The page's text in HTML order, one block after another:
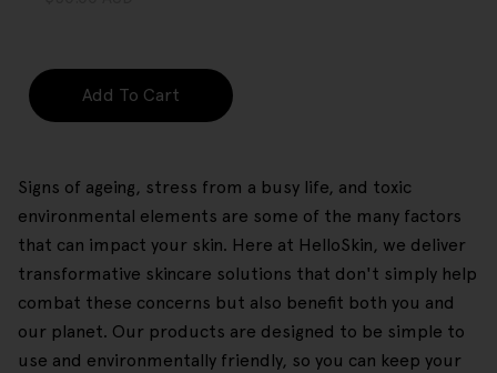
Add To Cart
Signs of ageing, stress from a busy life, and toxic
environmental elements are some of the many factors
that can impact your skin. Here at HelloSkin, we deliver
transformative skincare solutions that don't simply help
combat these concerns but also benefit both you and
our planet. Our products are designed to be simple to
use and environmentally friendly, so you can keep your